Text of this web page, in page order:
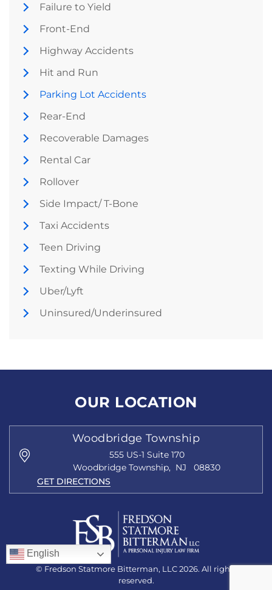
English
Failure to Yield
Front-End
Highway Accidents
Hit and Run
Parking Lot Accidents
Rear-End
Recoverable Damages
Rental Car
Rollover
Side Impact/ T-Bone
Taxi Accidents
Teen Driving
Texting While Driving
Uber/Lyft
Uninsured/Underinsured
OUR LOCATION
Woodbridge Township
555 US-1 Suite 170
Woodbridge Township, NJ
08830
GET DIRECTIONS
© Fredson Statmore Bitterman, LLC 2026. All rights
reserved.